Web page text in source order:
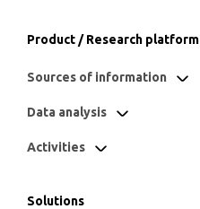
Product / Research platform
Sources of information
Data analysis
Activities
Solutions